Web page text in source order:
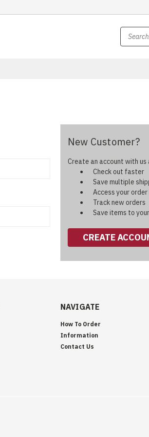
New Customer?
Create an account with
Check out faster
Save multiple
Access your
Track new orders
Save items to
CREATE
NAVIGATE
How To Order
Information
Contact Us